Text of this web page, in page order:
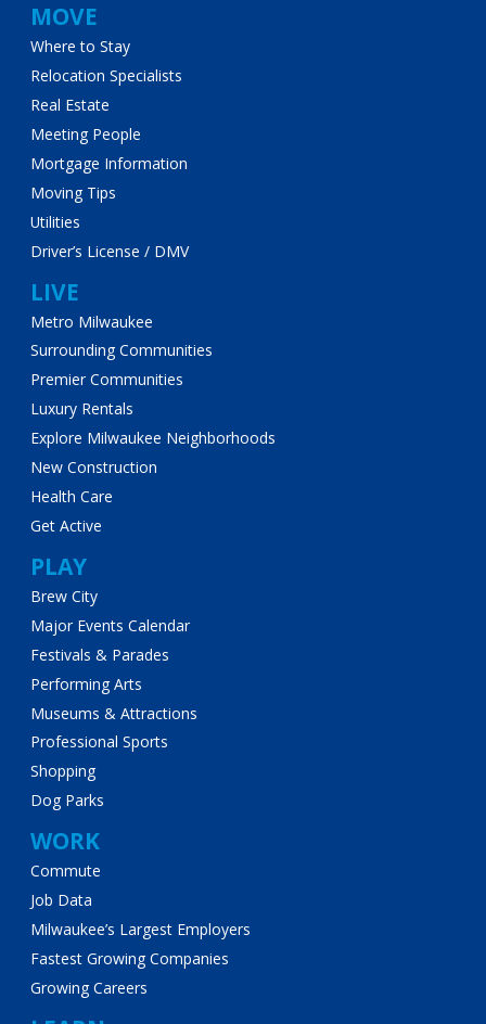
MOVE
Where to Stay
Relocation Specialists
Real Estate
Meeting People
Mortgage Information
Moving Tips
Utilities
Driver’s License / DMV
LIVE
Metro Milwaukee
Surrounding Communities
Premier Communities
Luxury Rentals
Explore Milwaukee Neighborhoods
New Construction
Health Care
Get Active
PLAY
Brew City
Major Events Calendar
Festivals & Parades
Performing Arts
Museums & Attractions
Professional Sports
Shopping
Dog Parks
WORK
Commute
Job Data
Milwaukee’s Largest Employers
Fastest Growing Companies
Growing Careers